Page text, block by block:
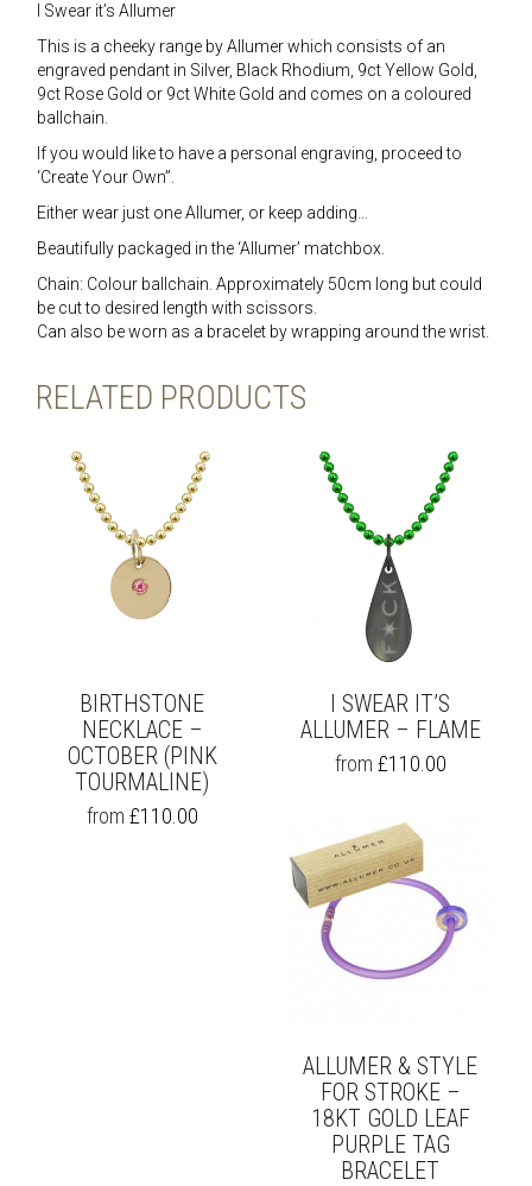
I Swear it’s Allumer
This is a cheeky range by Allumer which consists of an
engraved pendant in Silver, Black Rhodium, 9ct Yellow Gold,
9ct Rose Gold or 9ct White Gold and comes on a coloured
ballchain.
If you would like to have a personal engraving, proceed to
‘Create Your Own”.
Either wear just one Allumer, or keep adding…
Beautifully packaged in the ‘Allumer’ matchbox.
Chain: Colour ballchain. Approximately 50cm long but could
be cut to desired length with scissors.
Can also be worn as a bracelet by wrapping around the wrist.
RELATED PRODUCTS
BIRTHSTONE
NECKLACE –
OCTOBER (PINK
TOURMALINE)
THIS
PRODUCT
from £110.00
I SWEAR IT’S
ALLUMER – FLAME
THIS
PRODUCT
MULTIPLE
VARIANTS.
THE
OPTIONS
CHOSEN
PAGE
from £110.00
ALLUMER & STYLE
FOR STROKE –
18KT GOLD LEAF
PURPLE TAG
BRACELET